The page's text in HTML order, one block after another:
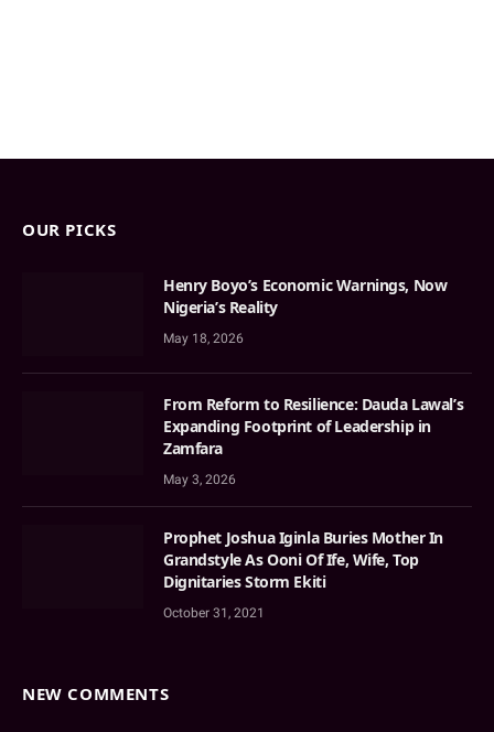
OUR PICKS
Henry Boyo’s Economic Warnings, Now
Nigeria’s Reality
May 18, 2026
From Reform to Resilience: Dauda Lawal’s
Expanding Footprint of Leadership in
Zamfara
May 3, 2026
Prophet Joshua Iginla Buries Mother In
Grandstyle As Ooni Of Ife, Wife, Top
Dignitaries Storm Ekiti
October 31, 2021
NEW COMMENTS